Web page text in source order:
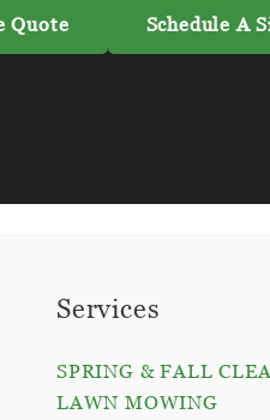
Quote Schedule A
Services
SPRING & FALL
LAWN MOWING